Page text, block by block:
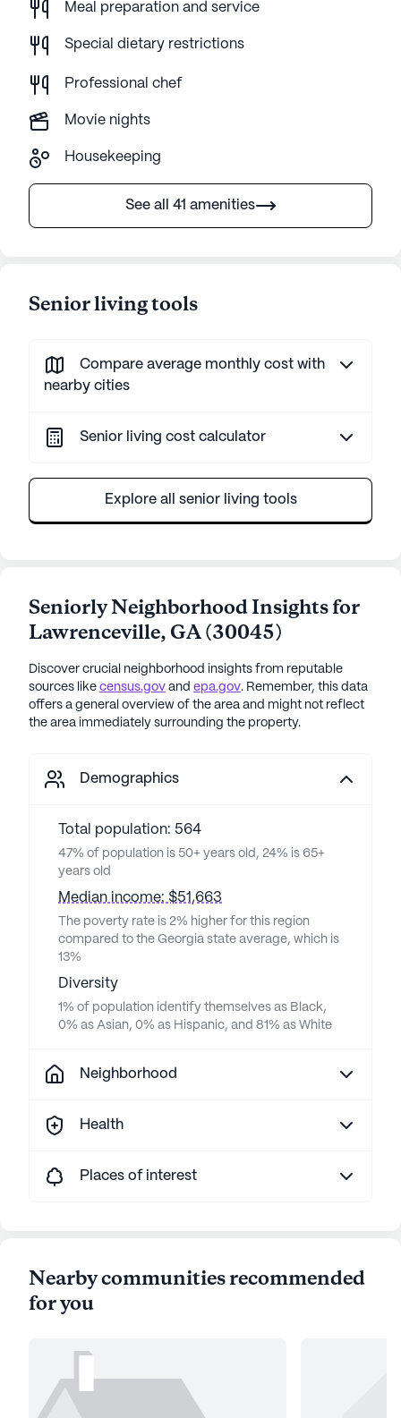
Meal preparation and service
Special dietary restrictions
Professional chef
Movie nights
Housekeeping
See all 41 amenities
Senior living tools
Compare average monthly cost with
nearby cities
Senior living cost calculator
Explore all senior living tools
Seniorly Neighborhood Insights for
Lawrenceville, GA(30045)
Discover crucial neighborhood insights from reputable
sources like census.gov and epa.gov. Remember, this data
offers a general overview of the area and might not reflect
the area immediately surrounding the property.
Demographics
Total population: 564
47% of population is 50+ years old, 24% is 65+
years old
Median income: $51,663
The poverty rate is 2% higher for this region
compared to the Georgia state average, which is
13%
Diversity
1% of population identify themselves as Black,
0% as Asian, 0% as Hispanic, and 81% as White
Neighborhood
Health
Places of interest
Nearby communities recommended
for you